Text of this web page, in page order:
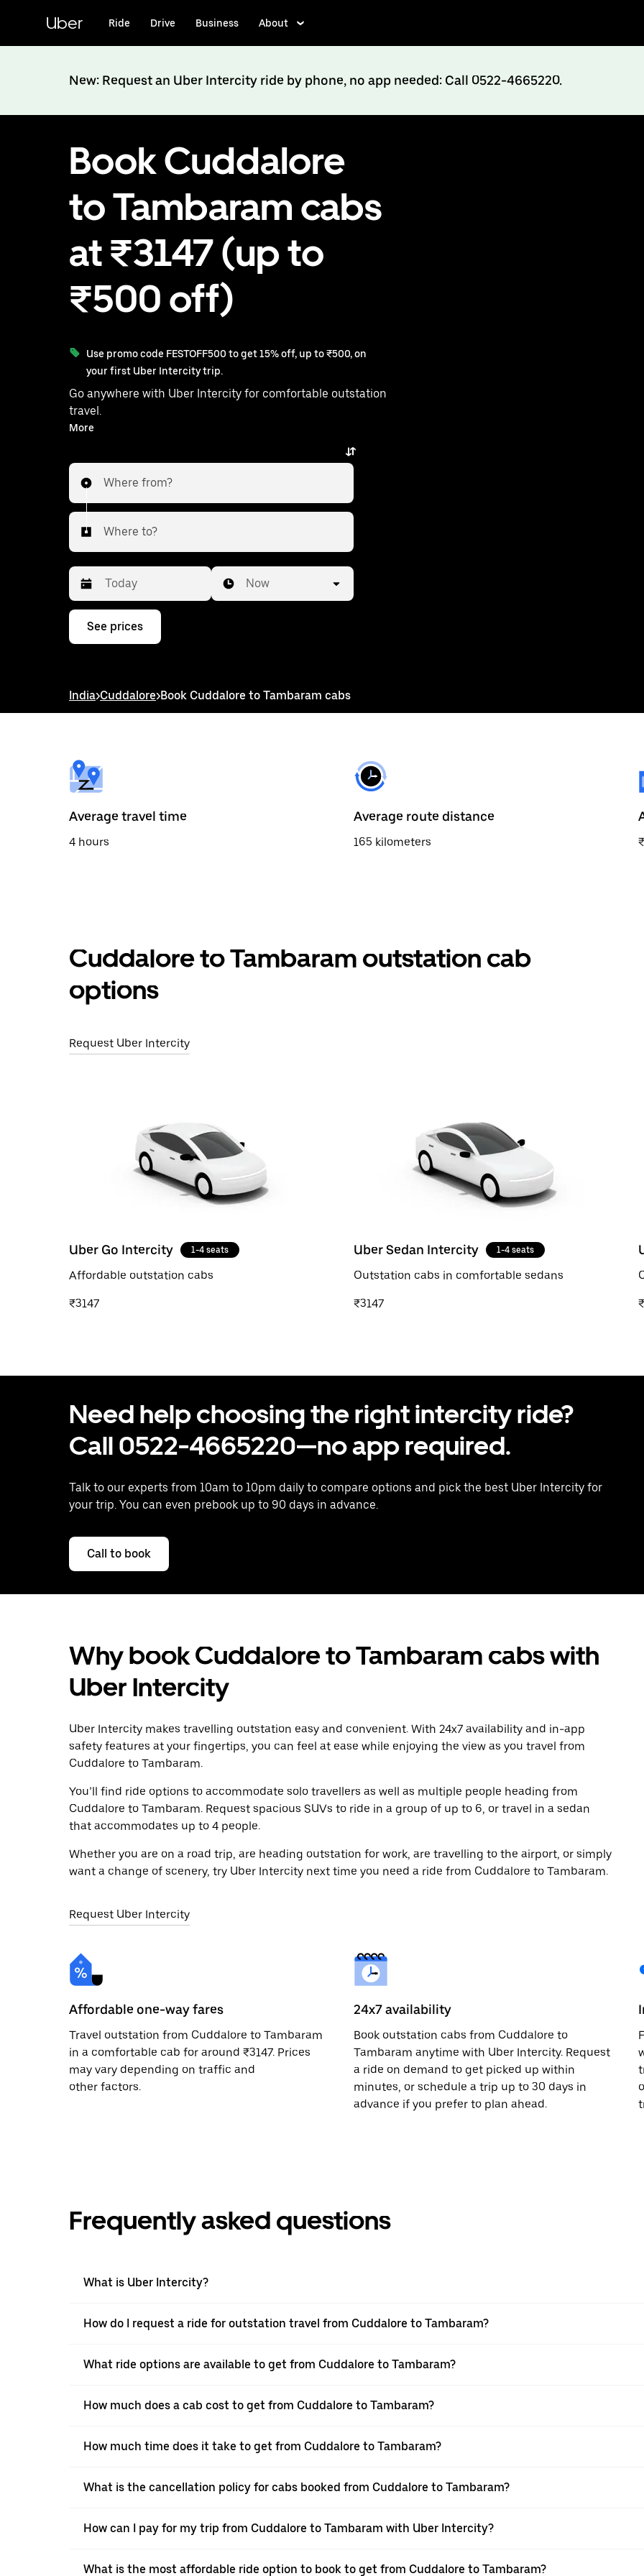
content
Uber Ride Drive Business About
New: Request an Uber Intercity ride by phone, no app needed: Call 0522-4665220.
Book Cuddalore
to Tambaram cabs
at ₹3147 (up to
₹500 off)
Use promo code FESTOFF500 to get 15% off, up to ₹500, on
your first Uber Intercity trip.
Go anywhere with Uber Intercity for comfortable outstation
travel.
With on-demand availability and prices from ₹3147, your
ride from Cuddalore to Tambaram is just a few taps away.
More
Where from?
Where to?
Press
down
interact
select
a
date.
the
escape
button
Now
See prices
India>Cuddalore>Book Cuddalore to Tambaram cabs
Average travel time
4 hours
Average route distance
165 kilometers
Cuddalore to Tambaram outstation cab
options
Request Uber Intercity
Uber Go Intercity 1-4 seats
Affordable outstation cabs
₹3147
Uber Sedan Intercity 1-4 seats
Outstation cabs in comfortable sedans
₹3147
Need help choosing the right intercity ride?
Call 0522-4665220—no app required.
Talk to our experts from 10am to 10pm daily to compare options and pick the best Uber Intercity for
your trip. You can even prebook up to 90 days in advance.
Call to book
Why book Cuddalore to Tambaram cabs with
Uber Intercity
Uber Intercity makes travelling outstation easy and convenient. With 24x7 availability and in-app
safety features at your fingertips, you can feel at ease while enjoying the view as you travel from
Cuddalore to Tambaram.
You’ll find ride options to accommodate solo travellers as well as multiple people heading from
Cuddalore to Tambaram. Request spacious SUVs to ride in a group of up to 6, or travel in a sedan
that accommodates up to 4 people.
Whether you are on a road trip, are heading outstation for work, are travelling to the airport, or simply
want a change of scenery, try Uber Intercity next time you need a ride from Cuddalore to Tambaram.
Request Uber Intercity
Affordable one-way fares
Travel outstation from Cuddalore to Tambaram
in a comfortable cab for around ₹3147. Prices
may vary depending on traffic and
other factors.
24x7 availability
Book outstation cabs from Cuddalore to
Tambaram anytime with Uber Intercity. Request
a ride on demand to get picked up within
minutes, or schedule a trip up to 30 days in
advance if you prefer to plan ahead.
Frequently asked questions
What is Uber Intercity?
How do I request a ride for outstation travel from Cuddalore to Tambaram?
What ride options are available to get from Cuddalore to Tambaram?
How much does a cab cost to get from Cuddalore to Tambaram?
How much time does it take to get from Cuddalore to Tambaram?
What is the cancellation policy for cabs booked from Cuddalore to Tambaram?
How can I pay for my trip from Cuddalore to Tambaram with Uber Intercity?
What is the most affordable ride option to book to get from Cuddalore to Tambaram?